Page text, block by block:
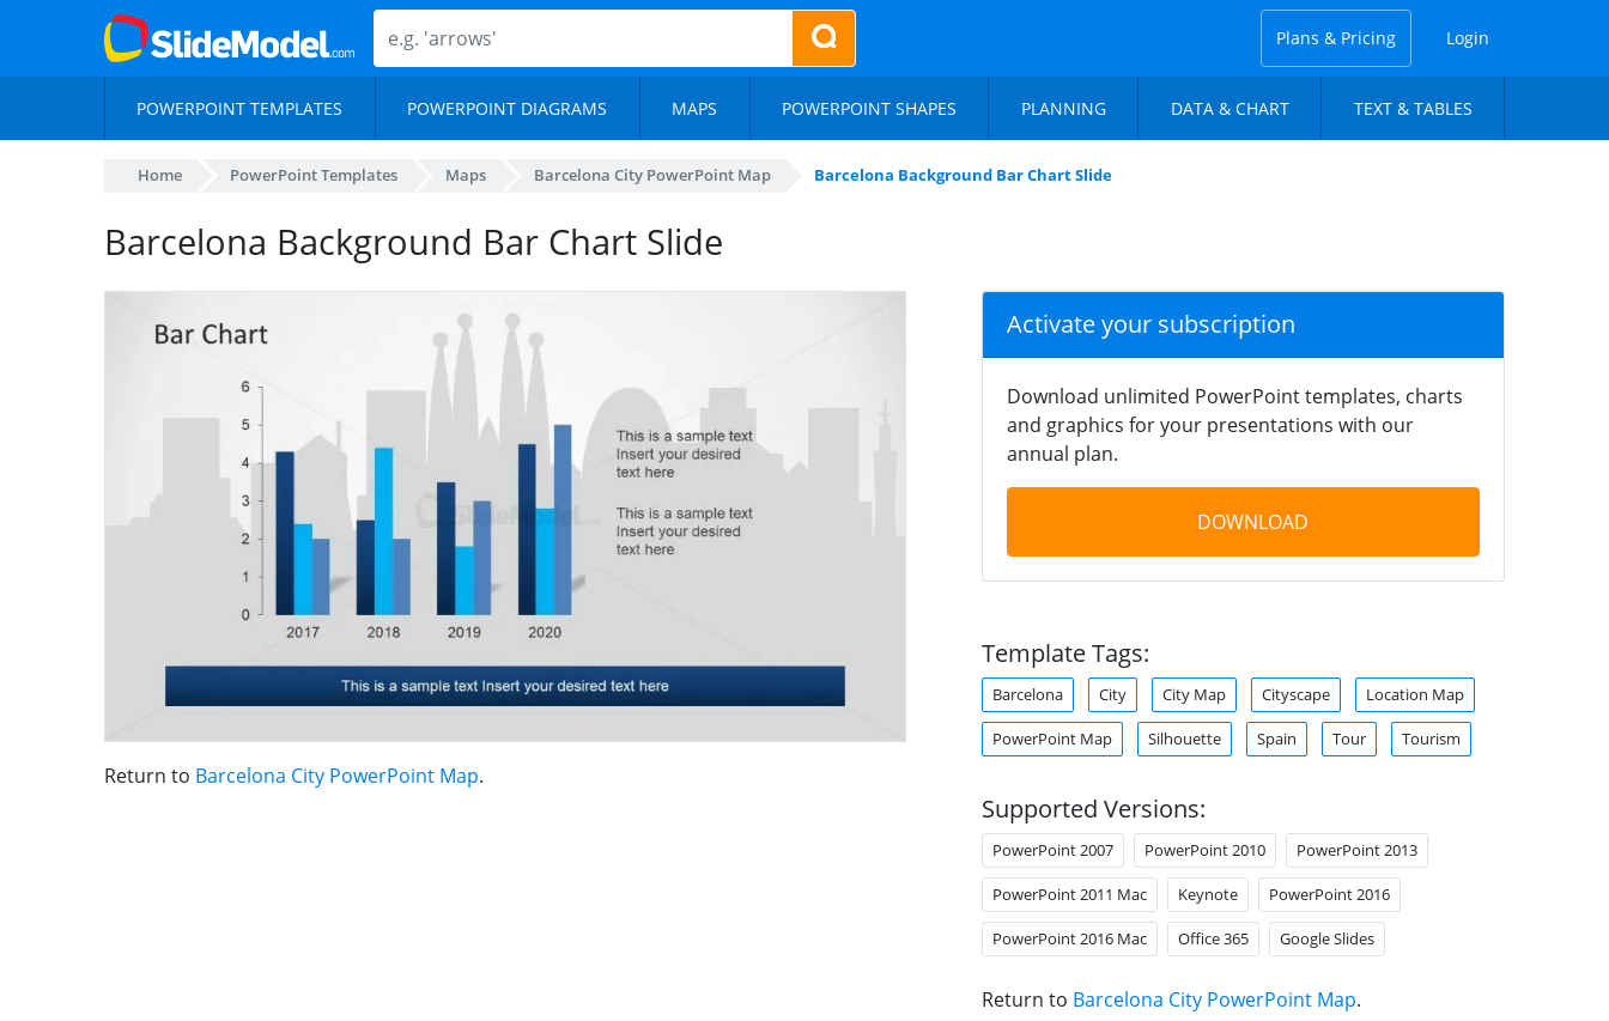
Plans & Pricing Login
POWERPOINT TEMPLATES POWERPOINT DIAGRAMS MAPS POWERPOINT SHAPES PLANNING DATA & CHART TEXT & TABLES
Home PowerPoint Templates Maps Barcelona City PowerPoint Map Barcelona Background Bar Chart Slide
Barcelona Background Bar Chart Slide
Return to Barcelona City PowerPoint Map.
Activate your subscription
Download unlimited PowerPoint templates, charts
and graphics for your presentations with our
annual plan.
DOWNLOAD
Template Tags:
Barcelona City City Map Cityscape Location Map
PowerPoint Map Silhouette Spain Tour Tourism
Supported Versions:
PowerPoint 2007 PowerPoint 2010 PowerPoint 2013
PowerPoint 2011 Mac Keynote PowerPoint 2016
PowerPoint 2016 Mac Office 365 Google Slides
Return to Barcelona City PowerPoint Map.